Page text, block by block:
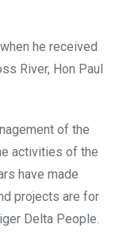
he received
River, Hon Paul
of the
activities of the
have made
projects are for
Delta People.